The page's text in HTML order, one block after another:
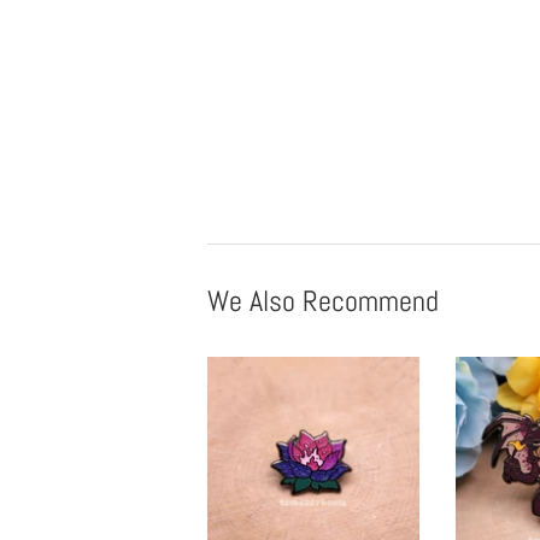
We Also Recommend